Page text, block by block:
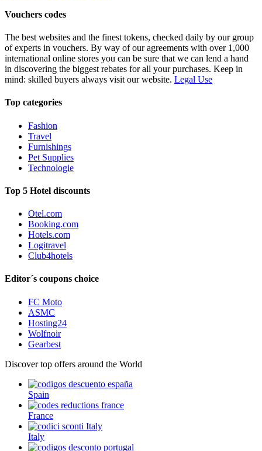
Vouchers codes
The best websites and the finest tokens, checked daily by our group
of experts in vouchers. By way of our agreements with over 1,000
international online stores you can be sure that we can lend a hand
in discovering the biggest rebates for all your purchases. Keep in
mind: skilled buyers always visit our website. Legal Use
Top categories
Fashion
Travel
Furnishings
Pet Supplies
Technologie
Top 5 Hotel discounts
Otel.com
Booking.com
Hotels.com
Logitravel
Club4hotels
Editor´s coupons choice
FC Moto
ASMC
Hosting24
Wolfnoir
Gearbest
Discover top offers around the World
Spain
France
Italy